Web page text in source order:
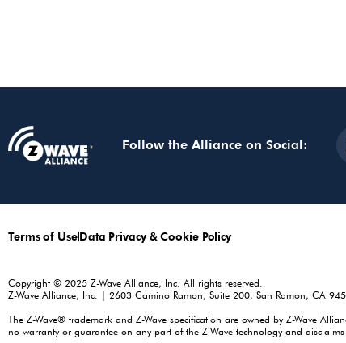
Follow the Alliance on Social:
Terms of UseData Privacy & Cookie Policy
Copyright © 2025 Z-Wave Alliance, Inc. All rights reserved.
Z-Wave Alliance, Inc. | 2603 Camino Ramon, Suite 200, San Ramon, CA
The Z-Wave® trademark and Z-Wave specification are owned by Z-Wave
no warranty or guarantee on any part of the Z-Wave technology and